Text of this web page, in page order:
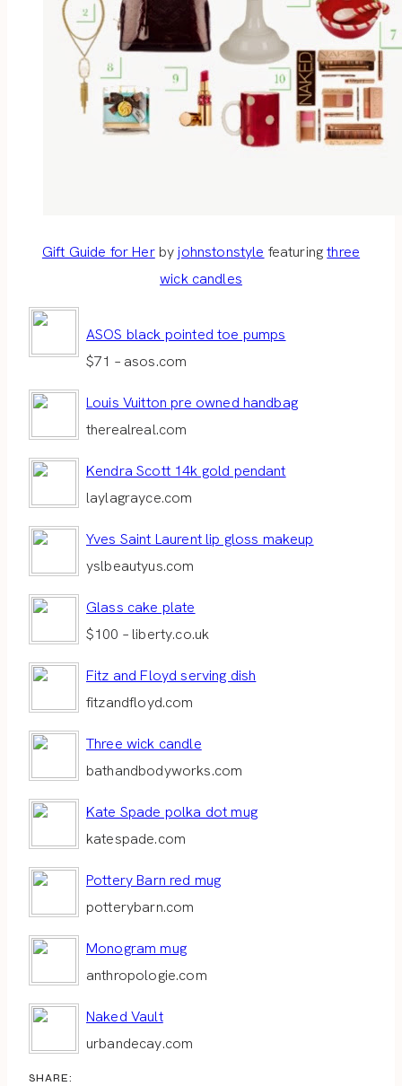
Gift Guide for Herbyjohnstonstyle featuringthree
wick candles
ASOS black pointed toe pumps
$71 – asos.com
Louis Vuitton pre owned handbag
therealreal.com
Kendra Scott 14k gold pendant
laylagrayce.com
Yves Saint Laurent lip gloss makeup
yslbeautyus.com
Glass cake plate
$100 – liberty.co.uk
Fitz and Floyd serving dish
fitzandfloyd.com
Three wick candle
bathandbodyworks.com
Kate Spade polka dot mug
katespade.com
Pottery Barn red mug
potterybarn.com
Monogram mug
anthropologie.com
Naked Vault
urbandecay.com
SHARE: